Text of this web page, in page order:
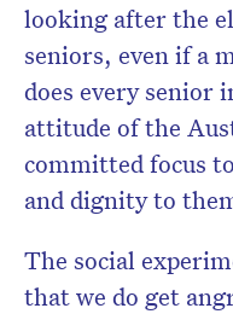
looking after the
seniors, even if a
does every senior
attitude of the
committed focus
and dignity to
The social
that we do get